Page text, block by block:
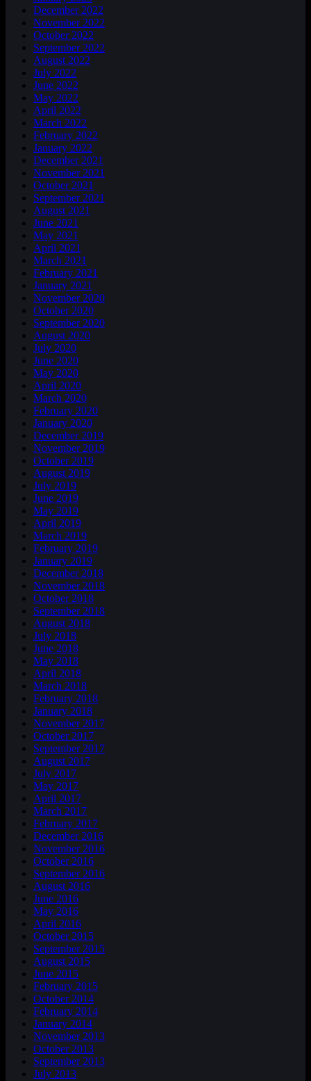
December 2022
November 2022
October 2022
September 2022
August 2022
July 2022
June 2022
May 2022
April 2022
March 2022
February 2022
January 2022
December 2021
November 2021
October 2021
September 2021
August 2021
June 2021
May 2021
April 2021
March 2021
February 2021
January 2021
November 2020
October 2020
September 2020
August 2020
July 2020
June 2020
May 2020
April 2020
March 2020
February 2020
January 2020
December 2019
November 2019
October 2019
August 2019
July 2019
June 2019
May 2019
April 2019
March 2019
February 2019
January 2019
December 2018
November 2018
October 2018
September 2018
August 2018
July 2018
June 2018
May 2018
April 2018
March 2018
February 2018
January 2018
November 2017
October 2017
September 2017
August 2017
July 2017
May 2017
April 2017
March 2017
February 2017
December 2016
November 2016
October 2016
September 2016
August 2016
June 2016
May 2016
April 2016
October 2015
September 2015
August 2015
June 2015
February 2015
October 2014
February 2014
January 2014
November 2013
October 2013
September 2013
July 2013